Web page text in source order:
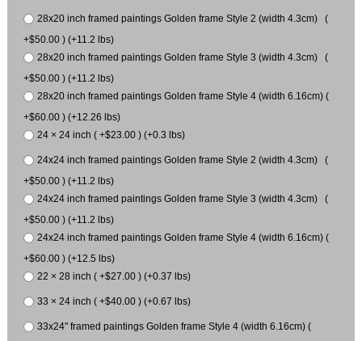
28x20 inch framed paintings Golden frame Style 2 (width 4.3cm) (
+$50.00 ) (+11.2 lbs)
28x20 inch framed paintings Golden frame Style 3 (width 4.3cm) (
+$50.00 ) (+11.2 lbs)
28x20 inch framed paintings Golden frame Style 4 (width 6.16cm) (
+$60.00 ) (+12.26 lbs)
24 × 24 inch ( +$23.00 ) (+0.3 lbs)
24x24 inch framed paintings Golden frame Style 2 (width 4.3cm) (
+$50.00 ) (+11.2 lbs)
24x24 inch framed paintings Golden frame Style 3 (width 4.3cm) (
+$50.00 ) (+11.2 lbs)
24x24 inch framed paintings Golden frame Style 4 (width 6.16cm) (
+$60.00 ) (+12.5 lbs)
22 × 28 inch ( +$27.00 ) (+0.37 lbs)
33 × 24 inch ( +$40.00 ) (+0.67 lbs)
33x24" framed paintings Golden frame Style 4 (width 6.16cm) (